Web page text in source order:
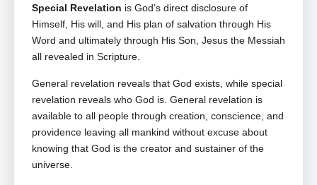
Special Revelation is God’s direct disclosure of
Himself, His will, and His plan of salvation through His
Word and ultimately through His Son, Jesus the Messiah
all revealed in Scripture.
General revelation reveals that God exists, while special
revelation reveals who God is. General revelation is
available to all people through creation, conscience, and
providence leaving all mankind without excuse about
knowing that God is the creator and sustainer of the
universe.